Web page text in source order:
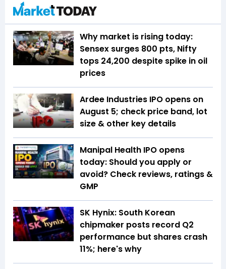
Why market is rising today:
Sensex surges 800 pts, Nifty
tops 24,200 despite spike in oil
prices
Ardee Industries IPO opens on
August 5; check price band, lot
size & other key details
Manipal Health IPO opens
today: Should you apply or
avoid? Check reviews, ratings &
GMP
SK Hynix: South Korean
chipmaker posts record Q2
performance but shares crash
11%; here's why